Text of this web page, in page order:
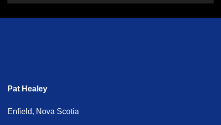
Pat Healey
Enfield, Nova Scotia